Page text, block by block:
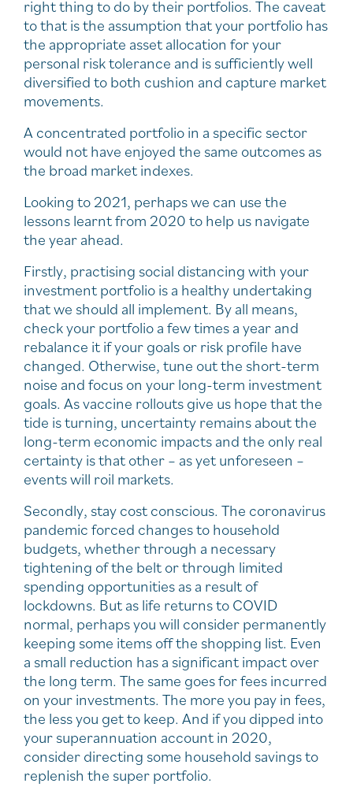
right thing to do by their portfolios. The caveat
to that is the assumption that your portfolio has
the appropriate asset allocation for your
personal risk tolerance and is sufficiently well
diversified to both cushion and capture market
movements.
A concentrated portfolio in a specific sector
would not have enjoyed the same outcomes as
the broad market indexes.
Looking to 2021, perhaps we can use the
lessons learnt from 2020 to help us navigate
the year ahead.
Firstly, practising social distancing with your
investment portfolio is a healthy undertaking
that we should all implement. By all means,
check your portfolio a few times a year and
rebalance it if your goals or risk profile have
changed. Otherwise, tune out the short-term
noise and focus on your long-term investment
goals. As vaccine rollouts give us hope that the
tide is turning, uncertainty remains about the
long-term economic impacts and the only real
certainty is that other – as yet unforeseen –
events will roil markets.
Secondly, stay cost conscious. The coronavirus
pandemic forced changes to household
budgets, whether through a necessary
tightening of the belt or through limited
spending opportunities as a result of
lockdowns. But as life returns to COVID
normal, perhaps you will consider permanently
keeping some items off the shopping list. Even
a small reduction has a significant impact over
the long term. The same goes for fees incurred
on your investments. The more you pay in fees,
the less you get to keep. And if you dipped into
your superannuation account in 2020,
consider directing some household savings to
replenish the super portfolio.